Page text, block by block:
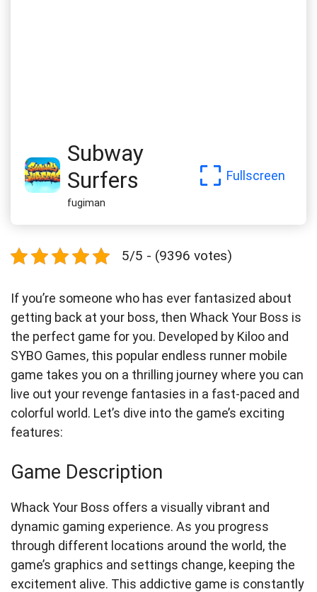
Subway
Surfers
fugiman
Fullscreen
5/5 - (9396 votes)
If you’re someone who has ever fantasized about
getting back at your boss, then Whack Your Boss is
the perfect game for you. Developed by Kiloo and
SYBO Games, this popular endless runner mobile
game takes you on a thrilling journey where you can
live out your revenge fantasies in a fast-paced and
colorful world. Let’s dive into the game’s exciting
features:
Game Description
Whack Your Boss offers a visually vibrant and
dynamic gaming experience. As you progress
through different locations around the world, the
game’s graphics and settings change, keeping the
excitement alive. This addictive game is constantly